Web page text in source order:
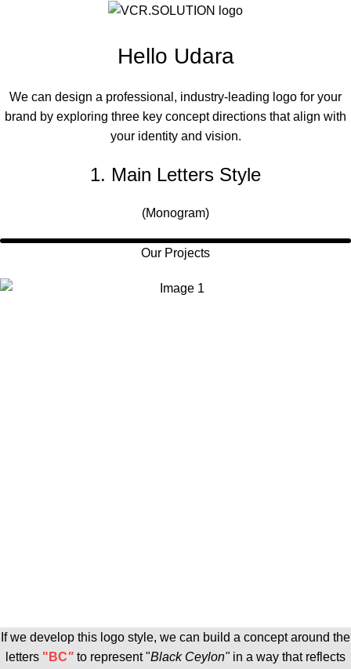
Hello Udara
We can design a professional, industry-leading logo for your
brand by exploring three key concept directions that align with
your identity and vision.
1. Main Letters Style
(Monogram)
Our Projects
If we develop this logo style, we can build a concept around the
letters "BC" to represent "Black Ceylon"in a way that reflects